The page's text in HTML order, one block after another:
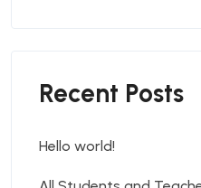
Recent Posts
Hello world!